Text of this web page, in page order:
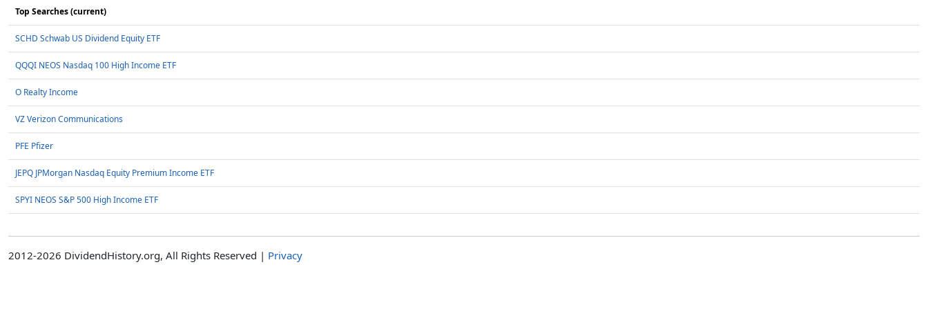
Top Searches (current)
SCHD Schwab US Dividend Equity ETF
QQQI NEOS Nasdaq 100 High Income ETF
O Realty Income
VZ Verizon Communications
PFE Pfizer
JEPQ JPMorgan Nasdaq Equity Premium Income ETF
SPYI NEOS S&P 500 High Income ETF
2012-2026 DividendHistory.org, All Rights Reserved | Privacy